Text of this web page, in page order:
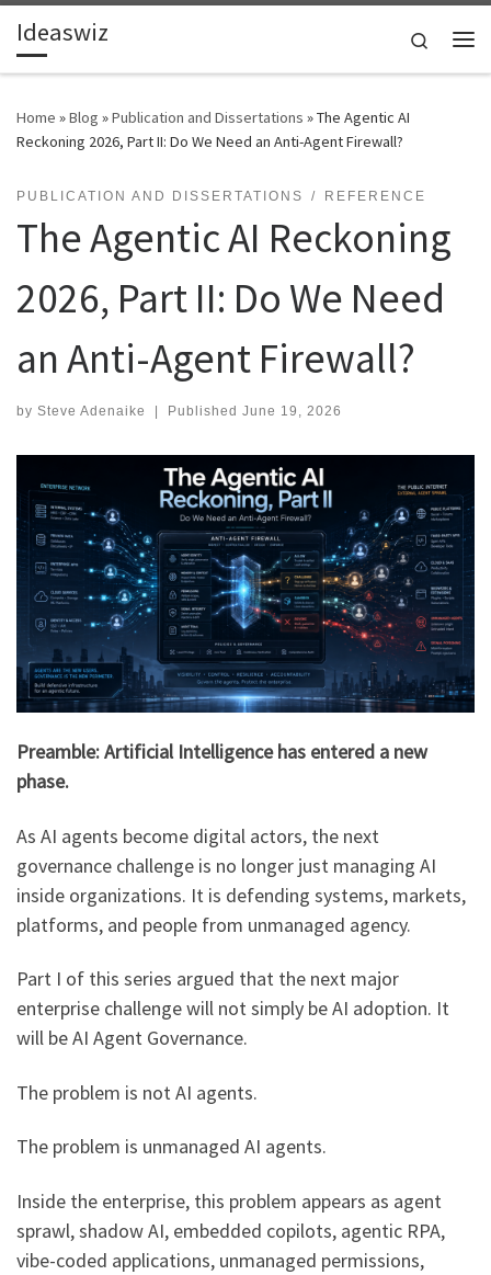
Skip to content
Ideaswiz
Search
Home »Blog »Publication and Dissertations »The Agentic AI
Reckoning 2026, Part II: Do We Need an Anti-Agent Firewall?
PUBLICATION AND DISSERTATIONS REFERENCE
The Agentic AI Reckoning
2026, Part II: Do We Need
an Anti-Agent Firewall?
by Steve Adenaike | Published June 19, 2026
Preamble: Artificial Intelligence has entered a new
phase.
As AI agents become digital actors, the next
governance challenge is no longer just managing AI
inside organizations. It is defending systems, markets,
platforms, and people from unmanaged agency.
Part I of this series argued that the next major
enterprise challenge will not simply be AI adoption. It
will be AI Agent Governance.
The problem is not AI agents.
The problem is unmanaged AI agents.
Inside the enterprise, this problem appears as agent
sprawl, shadow AI, embedded copilots, agentic RPA,
vibe-coded applications, unmanaged permissions,